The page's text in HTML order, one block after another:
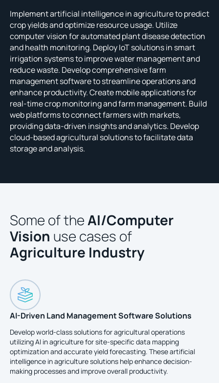
Implement artificial intelligence in agriculture to predict
crop yields and optimize resource usage. Utilize
computer vision for automated plant disease detection
and health monitoring. Deploy IoT solutions in smart
irrigation systems to improve water management and
reduce waste. Develop comprehensive farm
management software to streamline operations and
enhance productivity. Create mobile applications for
real-time crop monitoring and farm management. Build
web platforms to connect farmers with markets,
providing data-driven insights and analytics. Develop
cloud-based agricultural solutions to facilitate data
storage and analysis.
Some of theAI/Computer
Vision use cases of
Agriculture Industry
AI-Driven Land Management Software Solutions
Develop world-class solutions for agricultural operations
utilizing AI in agriculture for site-specific data mapping
optimization and accurate yield forecasting. These artificial
intelligence in agriculture solutions help enhance decision-
making processes and improve overall productivity.